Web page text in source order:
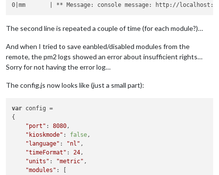
0|mm       | ** Message: console message: http://
The second line is repeated a couple of time (for each module?)…
And when I tried to save eanbled/disabled modules from the
remote, the pm2 logs showed an error about insufficient rights…
Sorry for not having the error log…
The config.js now looks like (just a small part):
var config =
{
"port" : 8080,
"kioskmode" : false,
"language" : "nl" ,
"timeFormat" : 24,
"units" : "metric" ,
"modules" : [